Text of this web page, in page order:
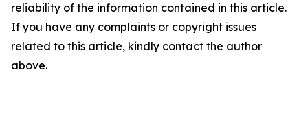
reliability of the information contained in this article.
If you have any complaints or copyright issues
related to this article, kindly contact the author
above.